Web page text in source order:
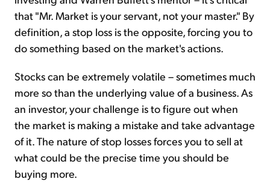
that "Mr. Market is your servant, not your master." By
definition, a stop loss is the opposite, forcing you to
do something based on the market's actions.
Stocks can be extremely volatile – sometimes much
more so than the underlying value of a business. As
an investor, your challenge is to figure out when
the market is making a mistake and take advantage
of it. The nature of stop losses forces you to sell at
what could be the precise time you should be
buying more.